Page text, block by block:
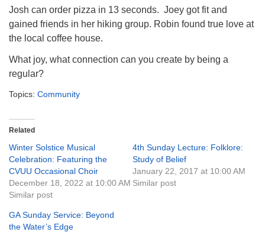
(messages checked on Sundays)
Sunday Services: 10am
Stay for refreshments and conversation!
Josh can order pizza in 13 seconds. Joey got fit and
gained friends in her hiking group. Robin found true love at
the local coffee house.
What joy, what connection can you create by being a
regular?
Topics: Community
Related
Winter Solstice Musical
Celebration: Featuring the
CVUU Occasional Choir
December 18, 2022 at 10:00 AM
Similar post
4th Sunday Lecture: Folklore:
Study of Belief
January 22, 2017 at 10:00 AM
Similar post
GA Sunday Service: Beyond
the Water’s Edge